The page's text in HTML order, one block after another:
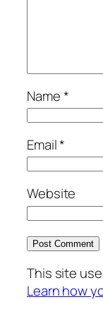
Name*
Email*
Website
This site
Learn how